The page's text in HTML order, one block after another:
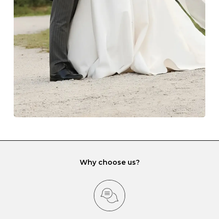
lining and are ideal. This will prevent scratching or
gemstone damage when they interact with one
another and unnecessary tangles. As a malleable
element, gold is particularly susceptible to scratching
when it rubs against diamonds and gemstones.
If you would prefer to store your diamond and
gemstone jewellery in a jewellery box, make sure yours
has different compartments or slots so that your jewels
can be kept separate.
Why choose us?